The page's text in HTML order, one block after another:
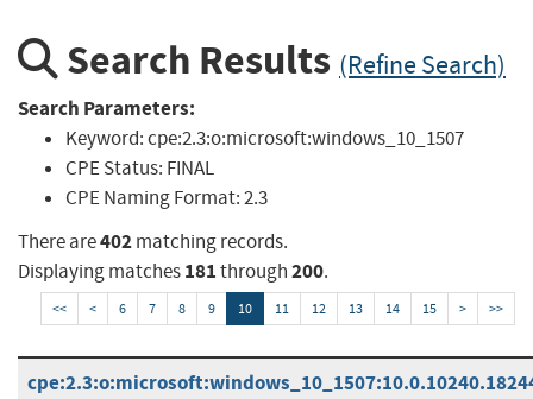
Search Results (Refine Search)
Search Parameters:
Keyword:cpe:2.3:o:microsoft:windows_10_1507
CPE Status: FINAL
CPE Naming Format:2.3
There are402matching records.
Displaying matches181through200.
<< < 6 7 8 9 10 11 12 13 14 15 > >>